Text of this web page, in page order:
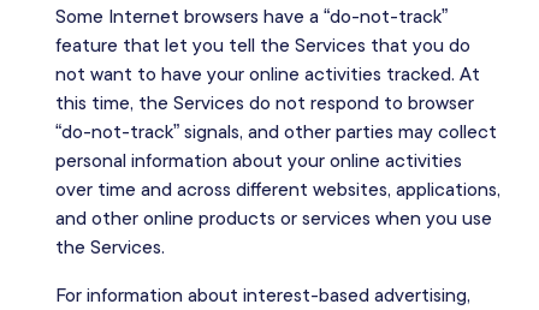
Some Internet browsers have a “do-not-track”
feature that let you tell the Services that you do
not want to have your online activities tracked. At
this time, the Services do not respond to browser
“do-not-track” signals, and other parties may collect
personal information about your online activities
over time and across different websites, applications,
and other online products or services when you use
the Services.
For information about interest-based advertising,